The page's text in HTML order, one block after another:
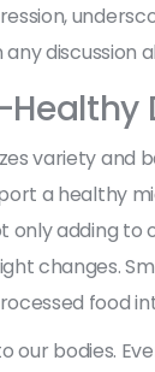
discussion
variety and
a healthy
only adding to
changes.
food
our bodies.